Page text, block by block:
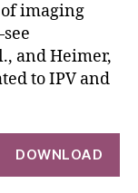
imaging
and Heimer,
to IPV and
DOWNLOAD